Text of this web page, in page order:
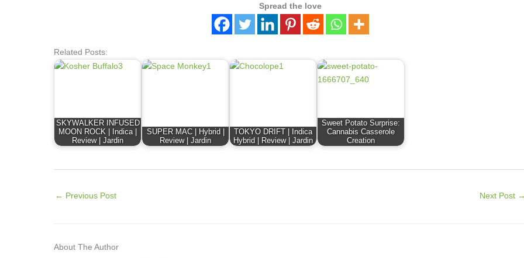
Spread the love
Related Posts:
SKYWALKER INFUSED
MOON ROCK | Indica |
Review | Jardin
SUPER MAC | Hybrid |
Review | Jardin
TOKYO DRIFT | Indica
Hybrid | Review | Jardin
Sweet Potato Surprise:
Cannabis Casserole
Creation
← Previous Post Next Post
About The Author